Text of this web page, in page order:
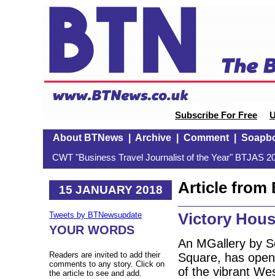
Subscribe For Free
About BTNews| Archive| Comment|
CWT "Business Travel Journalist of the Year" BTJAS
15 JANUARY 2018
Tweets by BTNewsupdate
YOUR WORDS
Readers are invited to add their
comments to any story. Click on
the article to see and add.
Article from
Victory
An MGallery by
Square, has
of the vibrant